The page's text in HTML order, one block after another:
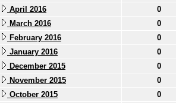
April 2016
0
March 2016
0
February 2016
0
January 2016
0
December 2015
0
November 2015
0
October 2015
0